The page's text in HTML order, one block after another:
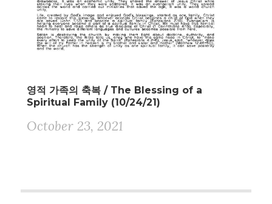
영적 가족의 축복 / The Blessing of a
Spiritual Family (10/24/21)
October 23, 2021